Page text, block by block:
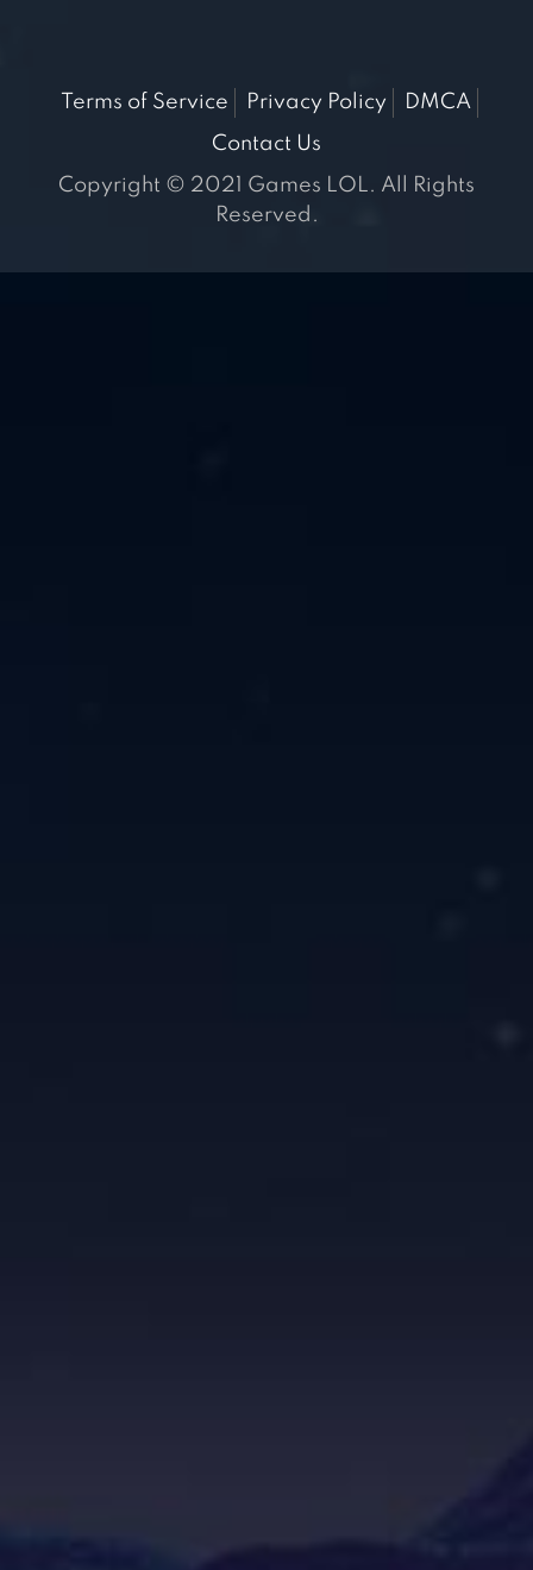
Terms of Service Privacy Policy
DMCA
Contact Us
Copyright © 2021 Games LOL. All Rights
Reserved.